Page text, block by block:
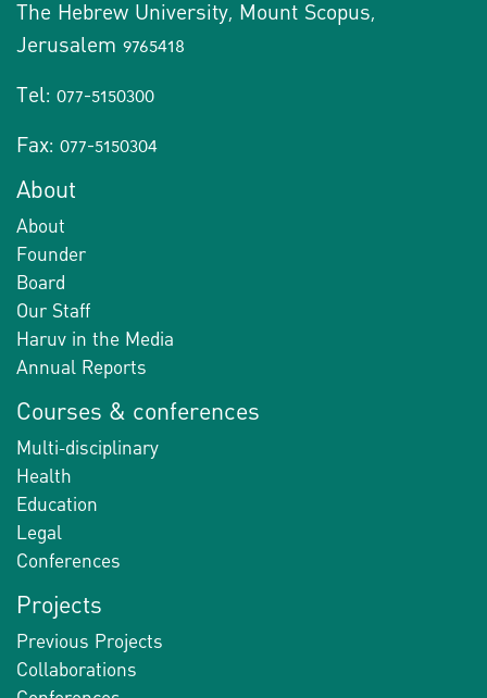
The Hebrew University, Mount Scopus,
Jerusalem 9765418
Tel: 077-5150300
Fax: 077-5150304
About
About
Founder
Board
Our Staff
Haruv in the Media
Annual Reports
Courses & conferences
Multi-disciplinary
Health
Education
Legal
Conferences
Projects
Previous Projects
Collaborations